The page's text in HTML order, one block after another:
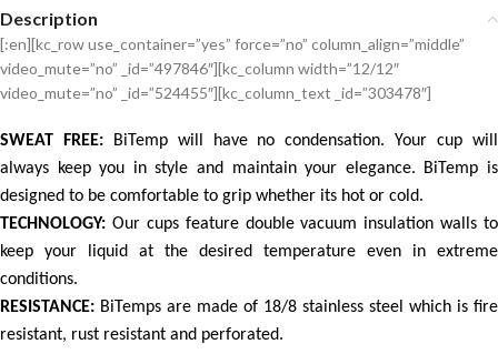
Description
[:en][kc_row use_container=”yes” force=”no” column_align=”middle”
video_mute=”no” _id=”497846″][kc_column width=”12/12″
video_mute=”no” _id=”524455″][kc_column_text _id=”303478″]
SWEAT FREE:BiTemp will have no condensation. Your cup will
always keep you in style and maintain your elegance. BiTemp is
designed to be comfortable to grip whether its hot or cold.
TECHNOLOGY: Our cups feature double vacuum insulation walls to
keep your liquid at the desired temperature even in extreme
conditions.
RESISTANCE: BiTemps are made of 18/8 stainless steel which is fire
resistant, rust resistant and perforated.